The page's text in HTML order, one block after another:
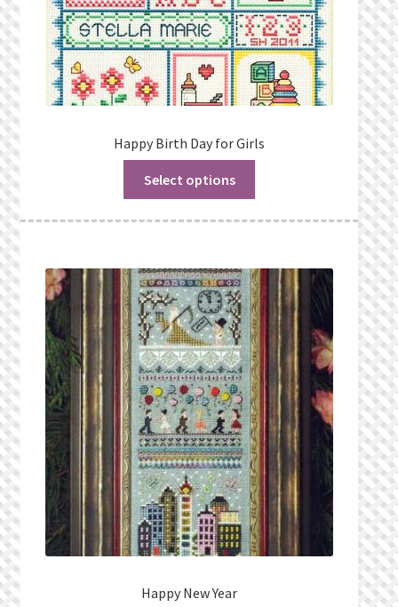
Happy Birth Day for Girls
Select options
Happy New Year